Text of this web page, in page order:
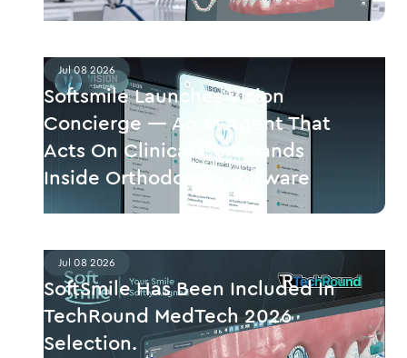
Jul 08 2026
Softsmile Launches Vision
Concierge — An AI Agent That
Acts On Clinical Commands
Inside Orthodontic Software
Jul 08 2026
SoftSmile Has Been Included In
TechRound MedTech 2026
Selection.